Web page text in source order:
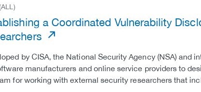
a Coordinated Vulnerability
by CISA, the National Security Agency (NSA)
manufacturers and online service providers to
for working with external security researchers that